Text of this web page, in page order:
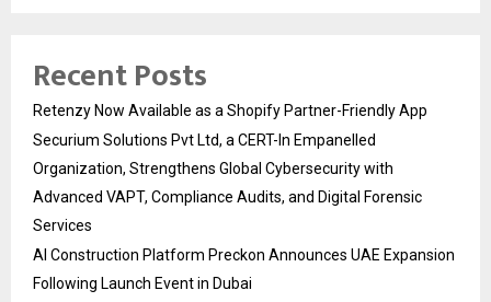
Recent Posts
Retenzy Now Available as a Shopify Partner-Friendly App
Securium Solutions Pvt Ltd, a CERT-In Empanelled
Organization, Strengthens Global Cybersecurity with
Advanced VAPT, Compliance Audits, and Digital Forensic
Services
AI Construction Platform Preckon Announces UAE Expansion
Following Launch Event in Dubai